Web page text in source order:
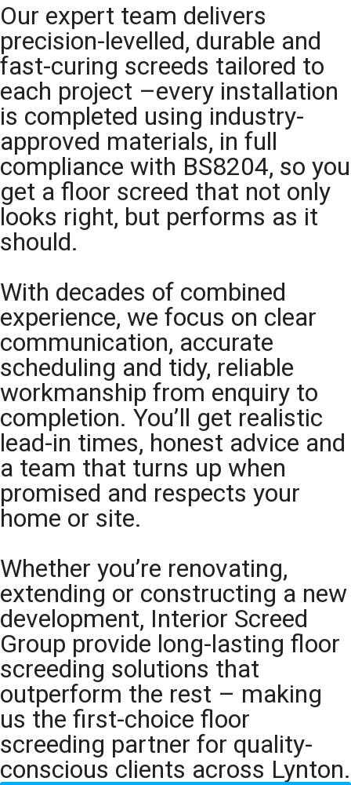
Our expert team delivers
precision-levelled, durable and
fast-curing screeds tailored to
each project –every installation
is completed using industry-
approved materials, in full
compliance with BS8204, so you
get a floor screed that not only
looks right, but performs as it
should.
With decades of combined
experience, we focus on clear
communication, accurate
scheduling and tidy, reliable
workmanship from enquiry to
completion. You’ll get realistic
lead-in times, honest advice and
a team that turns up when
promised and respects your
home or site.
Whether you’re renovating,
extending or constructing a new
development, Interior Screed
Group provide long-lasting floor
screeding solutions that
outperform the rest – making
us the first-choice floor
screeding partner for quality-
conscious clients across Lynton.